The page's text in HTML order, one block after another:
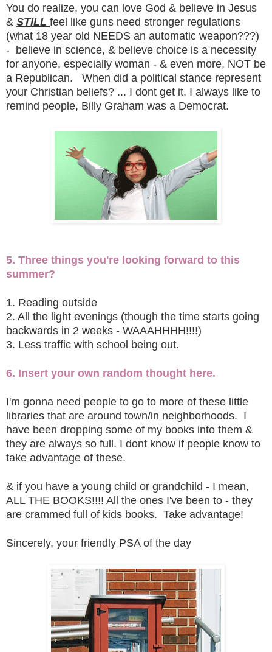
You do realize, you can love God & believe in Jesus
& STILL feel like guns need stronger regulations
(what 18 year old NEEDS an automatic weapon???)
- believe in science, & believe choice is a necessity
for anyone, especially woman - & even more, NOT be
a Republican. When did a political stance represent
your Christian beliefs? ... I dont get it. I always like to
remind people, Billy Graham was a Democrat.
5. Three things you're looking forward to this
summer?
1. Reading outside
2. All the light evenings (though the time starts going
backwards in 2 weeks - WAAAHHHH!!!!)
3. Less traffic with school being out.
6. Insert your own random thought here.
I'm gonna need people to go to more of these little
libraries that are around town/in neighborhoods. I
have been dropping some of my books into them &
they are always so full. I dont know if people know to
take advantage of these.
& if you have a young child or grandchild - I mean,
ALL THE BOOKS!!!! All the ones I've been to - they
are crammed full of kids books. Take advantage!
Sincerely, your friendly PSA of the day